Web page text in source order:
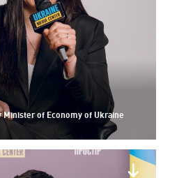
Minister of Economy of Ukraine